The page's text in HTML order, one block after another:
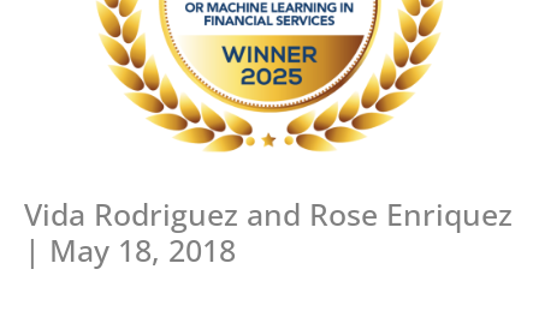
Vida Rodriguez and Rose Enriquez
| May 18, 2018